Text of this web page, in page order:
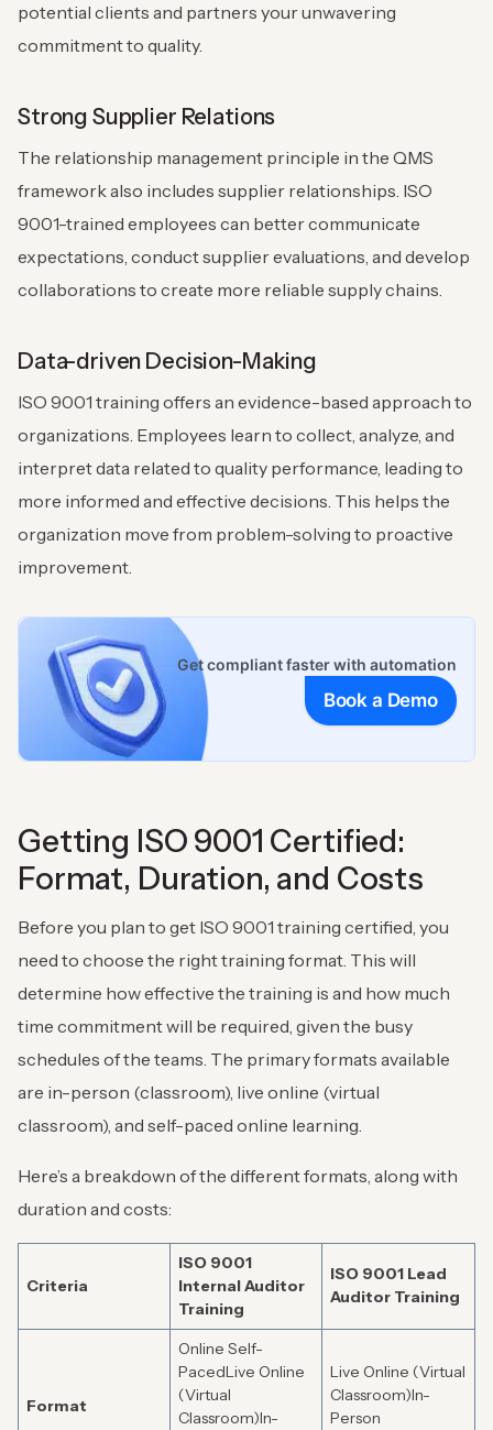
potential clients and partners your unwavering
commitment to quality.
Strong Supplier Relations
The relationship management principle in the QMS
framework also includes supplier relationships. ISO
9001-trained employees can better communicate
expectations, conduct supplier evaluations, and develop
collaborations to create more reliable supply chains.
Data-driven Decision-Making
ISO 9001 training offers an evidence-based approach to
organizations. Employees learn to collect, analyze, and
interpret data related to quality performance, leading to
more informed and effective decisions. This helps the
organization move from problem-solving to proactive
improvement.
Get compliant faster with automation
Book a Demo
Getting ISO 9001 Certified:
Format, Duration, and Costs
Before you plan to get ISO 9001 training certified, you
need to choose the right training format. This will
determine how effective the training is and how much
time commitment will be required, given the busy
schedules of the teams. The primary formats available
are in-person (classroom), live online (virtual
classroom), and self-paced online learning.
Here’s a breakdown of the different formats, along with
duration and costs:
Criteria
ISO 9001
Internal Auditor
Training
ISO 9001 Lead
Auditor Training
Format
Online Self-
PacedLive Online
(Virtual
Classroom)In-
Live Online (Virtual
Classroom)In-
Person